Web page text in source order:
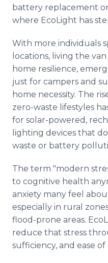
battery replacement or
where EcoLight has
With more individuals
locations, living the
home resilience,
just for campers and
home necessity. The
zero-waste lifestyles
for solar-powered,
lighting devices that
waste or battery
The term "modern
to cognitive health
anxiety many feel
especially in rural
flood-prone areas.
reduce that stress
sufficiency, and ease of